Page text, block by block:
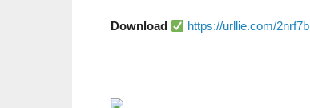
Download https://urllie.com/2nrf7b